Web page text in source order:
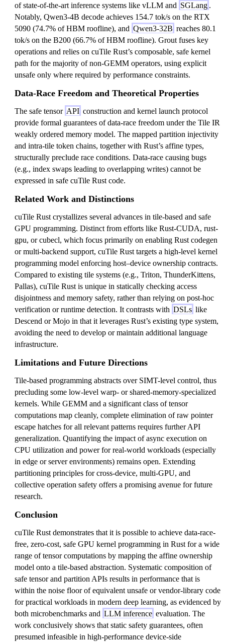
of state-of-the-art inference systems like vLLM and SGLang .
Notably, Qwen3-4B decode achieves 154.7 tok/s on the RTX
5090 (74.7% of HBM roofline), and Qwen3-32B reaches 80.1
tok/s on the B200 (66.7% of HBM roofline). Grout fuses key
operations and relies on cuTile Rust’s composable, safe kernel
path for the majority of non-GEMM operators, using explicit
unsafe only where required by performance constraints.
Data-Race Freedom and Theoretical Properties
The safe tensor API construction and kernel launch protocol
provide formal guarantees of data-race freedom under the Tile IR
weakly ordered memory model. The mapped partition injectivity
and intra-tile token chains, together with Rust’s affine types,
structurally preclude race conditions. Data-race causing bugs
(e.g., index swaps leading to overlapping writes) cannot be
expressed in safe cuTile Rust code.
Related Work and Distinctions
cuTile Rust crystallizes several advances in tile-based and safe
GPU programming. Distinct from efforts like Rust-CUDA, rust-
gpu, or cubecl, which focus primarily on enabling Rust codegen
or multi-backend support, cuTile Rust targets a high-level kernel
programming model enforcing host–device ownership contracts.
Compared to existing tile systems (e.g., Triton, ThunderKittens,
Pallas), cuTile Rust is unique in statically checking access
disjointness and memory safety, rather than relying on post-hoc
verification or runtime detection. It contrasts with DSLs like
Descend or Mojo in that it leverages Rust’s existing type system,
avoiding the need to develop or maintain additional language
infrastructure.
Limitations and Future Directions
Tile-based programming abstracts over SIMT-level control, thus
precluding some low-level warp- or shared-memory-specialized
kernels. While GEMM and a significant class of tensor
computations map cleanly, complete elimination of raw pointer
escape hatches for all relevant patterns requires further API
generalization. Quantifying the impact of async execution on
CPU utilization and power for real-world workloads (especially
in edge or server environments) remains open. Extending
partitioning principles for cross-device, multi-GPU, and
collective operation safety offers a promising avenue for future
research.
Conclusion
cuTile Rust demonstrates that it is possible to achieve data-race-
free, zero-cost, safe GPU kernel programming in Rust for a wide
range of tensor computations by mapping the affine ownership
model onto a tile-based abstraction. Systematic composition of
safe tensor and partition APIs results in performance that is
within the noise floor of equivalent unsafe or vendor-library code
for practical workloads in modern deep learning, as evidenced by
both microbenchmarks and LLM inference evaluation. The
work conclusively shows that static safety guarantees, often
presumed infeasible in high-performance device-side